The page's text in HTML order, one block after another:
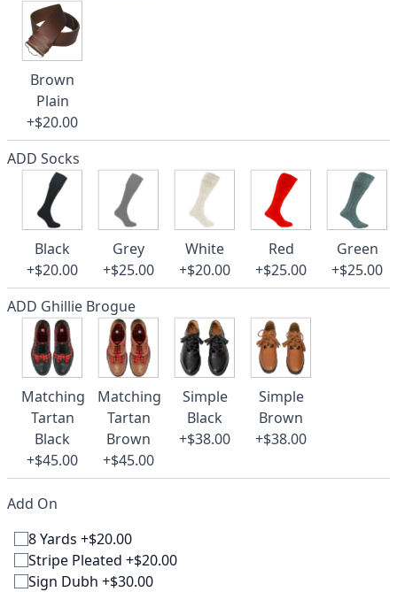
Brown
Plain
+$20.00
ADD Socks
Black
+$20.00
Grey
+$25.00
White
+$20.00
Red
+$25.00
Green
+$25.00
ADD Ghillie Brogue
Matching
Tartan
Black
+$45.00
Matching
Tartan
Brown
+$45.00
Simple
Black
+$38.00
Simple
Brown
+$38.00
Add On
8 Yards +$20.00
Stripe Pleated +$20.00
Sign Dubh +$30.00